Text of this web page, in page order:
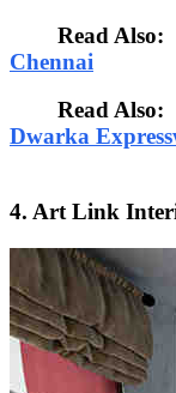
Read Also:
Chennai
Read Also:
Dwarka
4. Art Link